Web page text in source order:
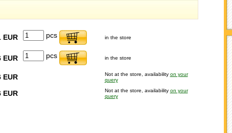
EUR pcs in the store
EUR pcs in the store
EUR Not at the store, availability on your
query
EUR Not at the store, availability on your
query